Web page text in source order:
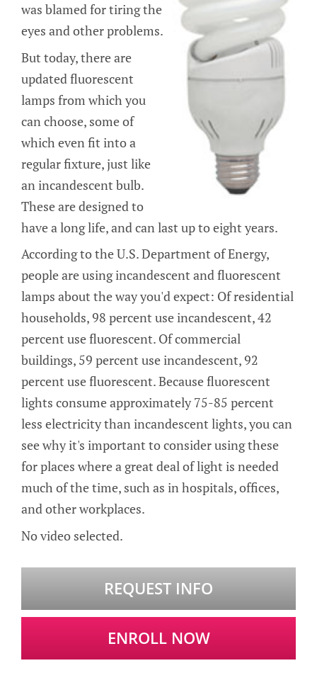
was blamed for tiring the
eyes and other problems.
But today, there are
updated fluorescent
lamps from which you
can choose, some of
which even fit into a
regular fixture, just like
an incandescent bulb.
These are designed to
have a long life, and can last up to eight years.
According to the U.S. Department of Energy,
people are using incandescent and fluorescent
lamps about the way you'd expect: Of residential
households, 98 percent use incandescent, 42
percent use fluorescent. Of commercial
buildings, 59 percent use incandescent, 92
percent use fluorescent. Because fluorescent
lights consume approximately 75-85 percent
less electricity than incandescent lights, you can
see why it's important to consider using these
for places where a great deal of light is needed
much of the time, such as in hospitals, offices,
and other workplaces.
No video selected.
REQUEST INFO
ENROLL NOW